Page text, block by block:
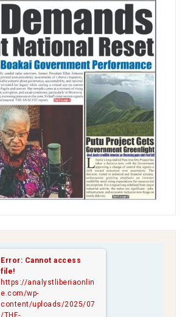
Error: Cannot access
file!
https://analystliberiaonlin
e.com/wp-
content/uploads/2025/07
/THE-